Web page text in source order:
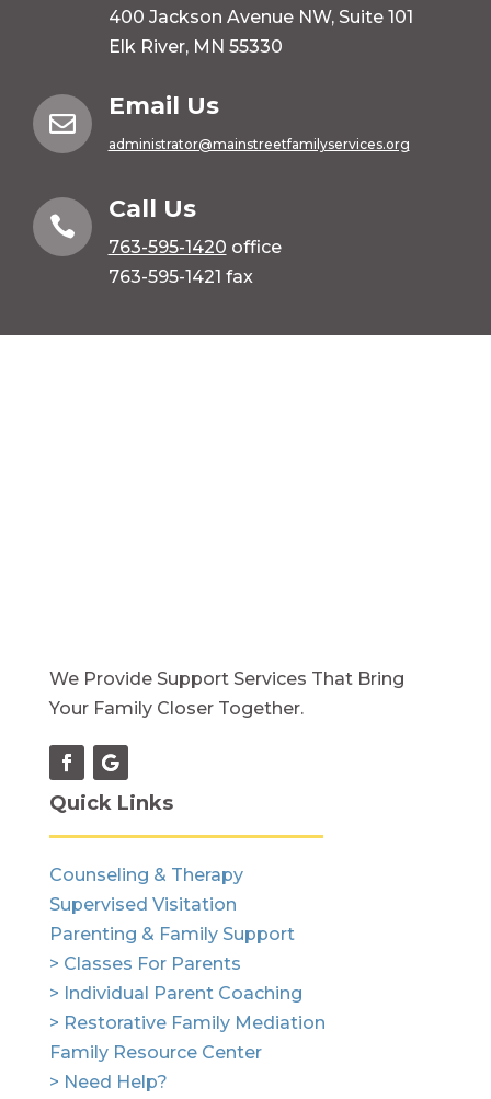
400 Jackson Avenue NW, Suite 101
Elk River, MN 55330

Email Us
administrator@mainstreetfamilyservices.org

Call Us
763-595-1420 office
763-595-1421 fax
We Provide Support Services That Bring
Your Family Closer Together.
Quick Links
Counseling & Therapy
Supervised Visitation
Parenting & Family Support
> Classes For Parents
> Individual Parent Coaching
> Restorative Family Mediation
Family Resource Center
> Need Help?